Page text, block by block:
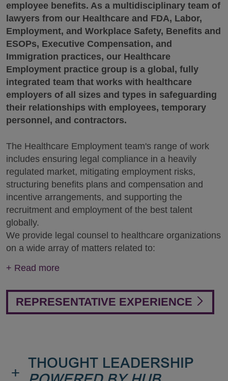
employee benefits. As a multidisciplinary team of
lawyers from our Healthcare and FDA, Labor,
Employment, and Workplace Safety, Benefits and
ESOPs, Executive Compensation, and
Immigration practices, our Healthcare
Employment practice group is a global, fully
integrated team that works with healthcare
employers of all sizes and types in safeguarding
their relationships with employees, temporary
personnel, and contractors.
The Healthcare Employment team's range of work
includes ensuring legal compliance in a heavily
regulated market, mitigating employment risks,
structuring benefits plans and compensation and
incentive arrangements, and supporting the
recruitment and employment of the best talent
globally.
We provide legal counsel to healthcare organizations
on a wide array of matters related to:
+ Read more
REPRESENTATIVE EXPERIENCE
+
THOUGHT LEADERSHIP